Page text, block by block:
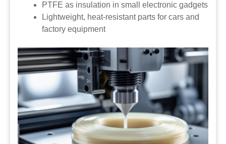
PTFE as insulation in small electronic gadgets
Lightweight, heat-resistant parts for cars and
factory equipment